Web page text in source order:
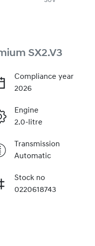
SX2.V3
Compliance year
2026
Engine
2.0-litre
Transmission
Automatic
Stock no
0220618743